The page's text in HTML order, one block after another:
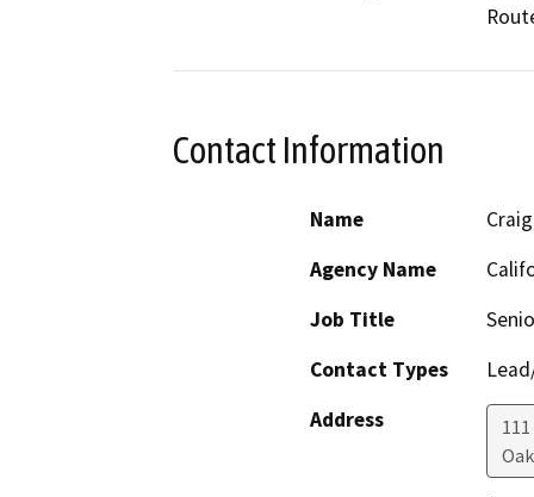
Contact Information
Name
Agency Name
Job Title
Contact Types
Address